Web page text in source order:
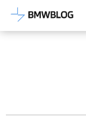
Latest